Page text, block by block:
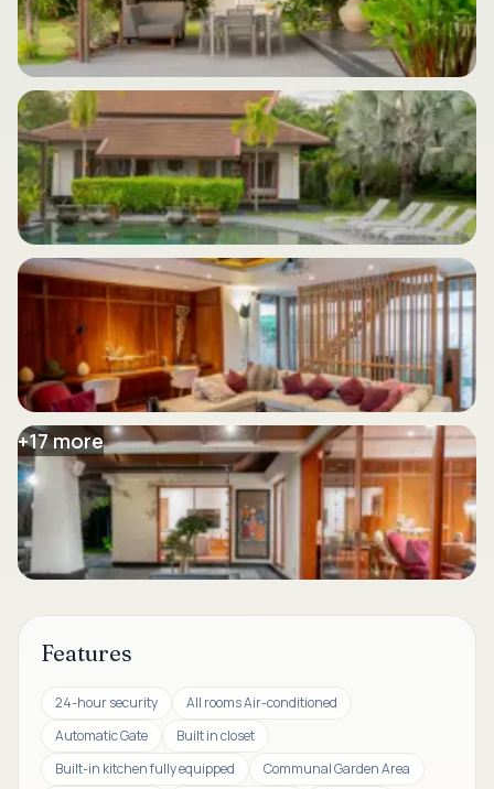
+17more
Features
24-hour security
All rooms Air-conditioned
Automatic Gate
Built in closet
Built-in kitchen fully equipped
Communal Garden Area